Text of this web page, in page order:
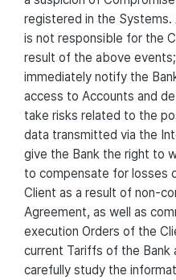
registered in the Systems.
is not responsible for the
result of the above events;
immediately notify the
access to Accounts and
take risks related to the
data transmitted via the
give the Bank the right to
to compensate for losses
Client as a result of non-
Agreement, as well as
execution Orders of the
current Tariffs of the Bank
carefully study the